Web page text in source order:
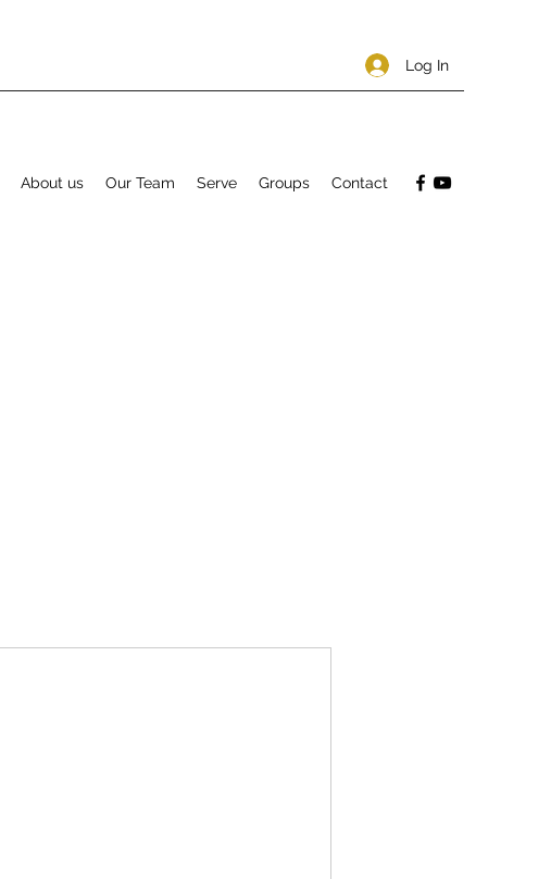
Log In
About us Our Team Serve Groups Contact